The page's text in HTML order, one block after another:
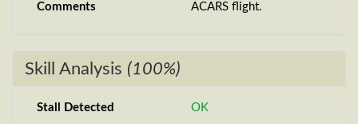
Comments
ACARS flight.
Skill Analysis (100%)
Stall Detected
OK